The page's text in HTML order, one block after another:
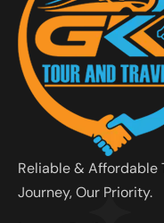
Reliable & Affordable
Journey, Our Priority.